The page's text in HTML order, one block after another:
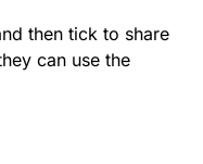
then tick to share
can use the